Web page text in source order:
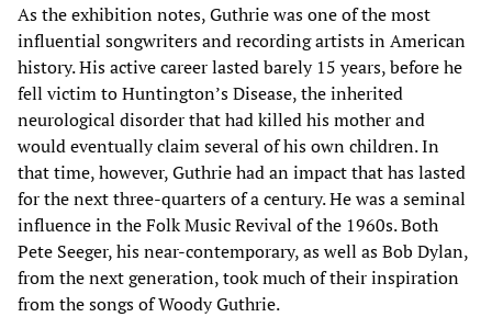
As the exhibition notes, Guthrie was one of the most
influential songwriters and recording artists in American
history. His active career lasted barely 15 years, before he
fell victim to Huntington’s Disease, the inherited
neurological disorder that had killed his mother and
would eventually claim several of his own children. In
that time, however, Guthrie had an impact that has lasted
for the next three-quarters of a century. He was a seminal
influence in the Folk Music Revival of the 1960s. Both
Pete Seeger, his near-contemporary, as well as Bob Dylan,
from the next generation, took much of their inspiration
from the songs of Woody Guthrie.